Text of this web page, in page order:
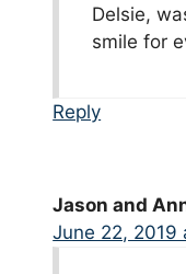
Delsie,
smile for
Reply
Jason and
June 22, 2019